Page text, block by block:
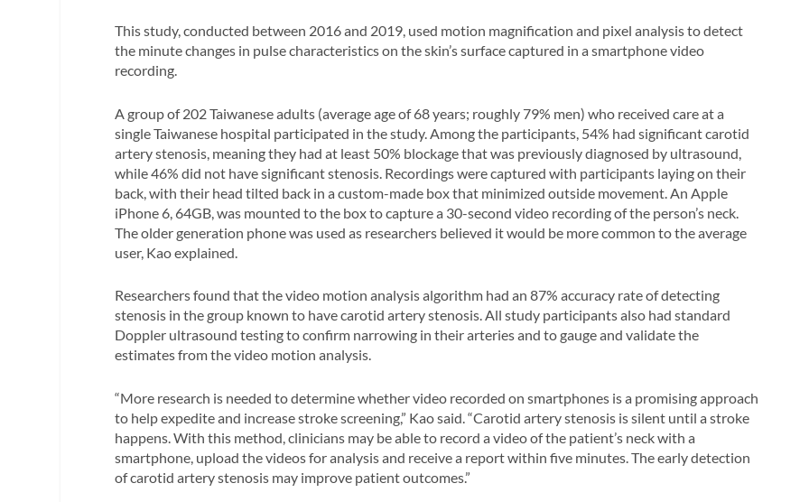
This study, conducted between 2016 and 2019, used motion magnification and pixel analysis to detect
the minute changes in pulse characteristics on the skin’s surface captured in a smartphone video
recording.
A group of 202 Taiwanese adults (average age of 68 years; roughly 79% men) who received care at a
single Taiwanese hospital participated in the study. Among the participants, 54% had significant carotid
artery stenosis, meaning they had at least 50% blockage that was previously diagnosed by ultrasound,
while 46% did not have significant stenosis. Recordings were captured with participants laying on their
back, with their head tilted back in a custom-made box that minimized outside movement. An Apple
iPhone 6, 64GB, was mounted to the box to capture a 30-second video recording of the person’s neck.
The older generation phone was used as researchers believed it would be more common to the average
user, Kao explained.
Researchers found that the video motion analysis algorithm had an 87% accuracy rate of detecting
stenosis in the group known to have carotid artery stenosis. All study participants also had standard
Doppler ultrasound testing to confirm narrowing in their arteries and to gauge and validate the
estimates from the video motion analysis.
“More research is needed to determine whether video recorded on smartphones is a promising approach
to help expedite and increase stroke screening,” Kao said. “Carotid artery stenosis is silent until a stroke
happens. With this method, clinicians may be able to record a video of the patient’s neck with a
smartphone, upload the videos for analysis and receive a report within five minutes. The early detection
of carotid artery stenosis may improve patient outcomes.”